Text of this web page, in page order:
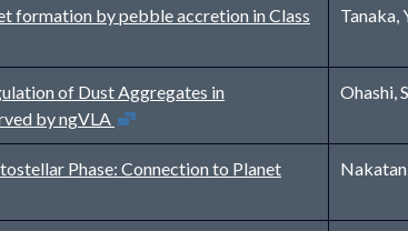
formation by pebble accretion in Class
Tanaka,
of Dust Aggregates in
by ngVLA
Open in new window
Ohashi,
Phase: Connection to Planet